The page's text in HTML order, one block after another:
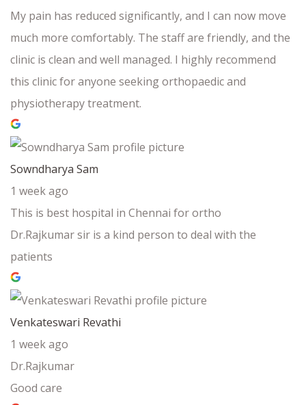
My pain has reduced significantly, and I can now move
much more comfortably. The staff are friendly, and the
clinic is clean and well managed. I highly recommend
this clinic for anyone seeking orthopaedic and
physiotherapy treatment.
Sowndharya Sam
1 week ago
This is best hospital in Chennai for ortho
Dr.Rajkumar sir is a kind person to deal with the
patients
Venkateswari Revathi
1 week ago
Dr.Rajkumar
Good care